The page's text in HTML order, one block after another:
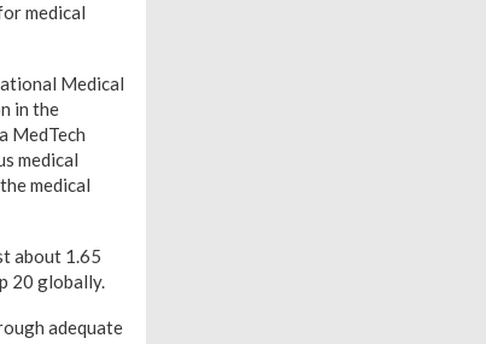
medical
Medical
in the
MedTech
medical
medical
about 1.65
20 globally.
adequate